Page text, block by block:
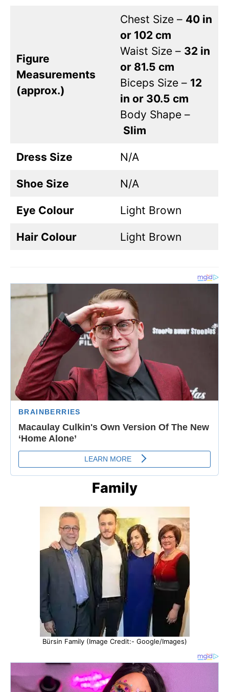
Figure
Measurements
(approx.)
Chest Size – 40 in
or 102 cm
Waist Size – 32 in
or 81.5 cm
Biceps Size – 12
in or 30.5 cm
Body Shape –
Slim
Dress Size N/A
Shoe Size N/A
Eye Colour Light Brown
Hair Colour Light Brown
Family
Bürsin Family (Image Credit:- Google/Images)